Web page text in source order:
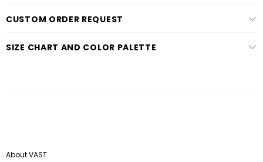
CUSTOM ORDER REQUEST
SIZE CHART AND COLOR PALETTE
About VAST